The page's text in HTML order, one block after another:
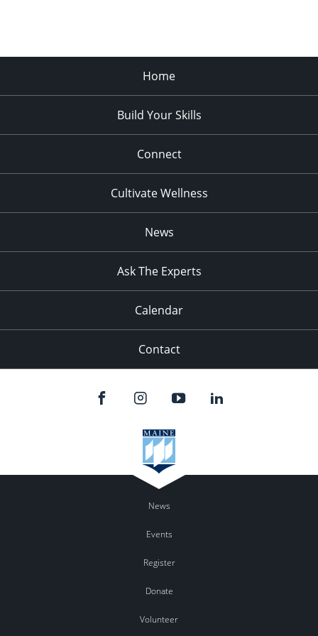
Home
Build Your Skills
Connect
Cultivate Wellness
News
Ask The Experts
Calendar
Contact
News
Events
Register
Donate
Volunteer